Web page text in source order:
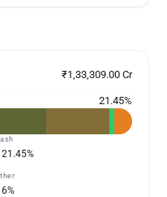
₹1,33,309.00 Cr
21.45%
21.45%
6%